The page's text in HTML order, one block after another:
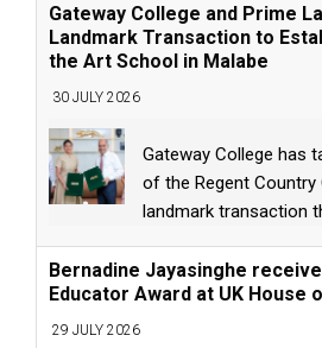
Gateway College and Prime
Landmark Transaction to
the Art School in Malabe
30 JULY 2026
Gateway College has
of the Regent Country
landmark transaction
Bernadine Jayasinghe
Educator Award at UK House
29 JULY 2026